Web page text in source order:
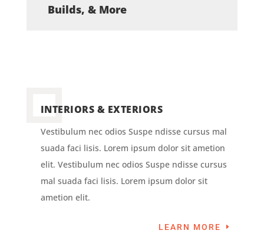
Builds, & More
INTERIORS & EXTERIORS
Vestibulum nec odios Suspe ndisse cursus mal
suada faci lisis. Lorem ipsum dolor sit ametion
elit. Vestibulum nec odios Suspe ndisse cursus
mal suada faci lisis. Lorem ipsum dolor sit
ametion elit.
LEARN MORE